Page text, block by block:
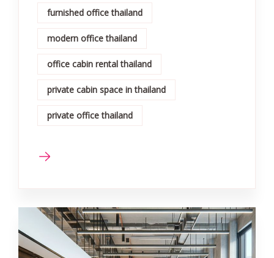
furnished office thailand
modern office thailand
office cabin rental thailand
private cabin space in thailand
private office thailand